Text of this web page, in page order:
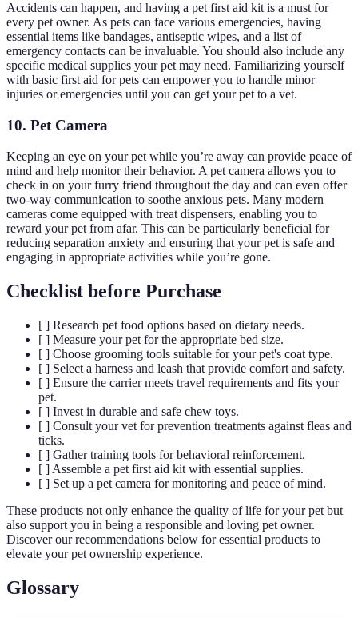
Accidents can happen, and having a pet first aid kit is a must for
every pet owner. As pets can face various emergencies, having
essential items like bandages, antiseptic wipes, and a list of
emergency contacts can be invaluable. You should also include any
specific medical supplies your pet may need. Familiarizing yourself
with basic first aid for pets can empower you to handle minor
injuries or emergencies until you can get your pet to a vet.
10. Pet Camera
Keeping an eye on your pet while you’re away can provide peace of
mind and help monitor their behavior. A pet camera allows you to
check in on your furry friend throughout the day and can even offer
two-way communication to soothe anxious pets. Many modern
cameras come equipped with treat dispensers, enabling you to
reward your pet from afar. This can be particularly beneficial for
reducing separation anxiety and ensuring that your pet is safe and
engaging in appropriate activities while you’re gone.
Checklist before Purchase
[ ] Research pet food options based on dietary needs.
[ ] Measure your pet for the appropriate bed size.
[ ] Choose grooming tools suitable for your pet's coat type.
[ ] Select a harness and leash that provide comfort and safety.
[ ] Ensure the carrier meets travel requirements and fits your
pet.
[ ] Invest in durable and safe chew toys.
[ ] Consult your vet for prevention treatments against fleas and
ticks.
[ ] Gather training tools for behavioral reinforcement.
[ ] Assemble a pet first aid kit with essential supplies.
[ ] Set up a pet camera for monitoring and peace of mind.
These products not only enhance the quality of life for your pet but
also support you in being a responsible and loving pet owner.
Discover our recommendations below for essential products to
elevate your pet ownership experience.
Glossary